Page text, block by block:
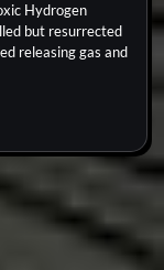
Hydrogen
but resurrected
releasing gas and